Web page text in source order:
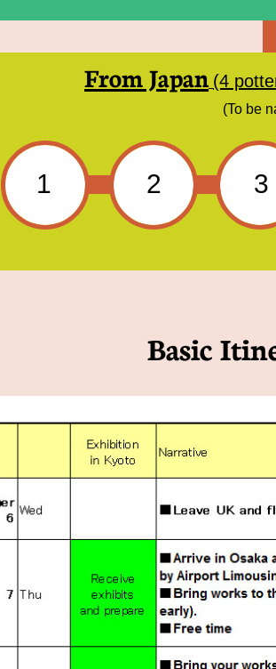
From Japan (4
1 2 3
Basic
(To be